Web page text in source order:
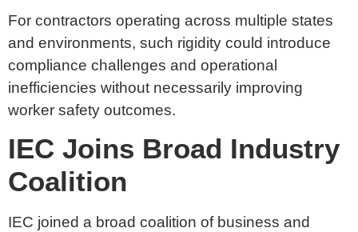
For contractors operating across multiple states
and environments, such rigidity could introduce
compliance challenges and operational
inefficiencies without necessarily improving
worker safety outcomes.
IEC Joins Broad Industry
Coalition
IEC joined a broad coalition of business and